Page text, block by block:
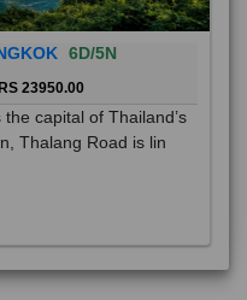
6D/5N
RS 23950.00
capital of Thailand’s
Thalang Road is lin